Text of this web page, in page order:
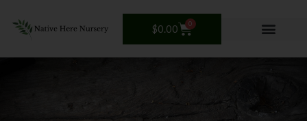
content
$0.00 0
Cart